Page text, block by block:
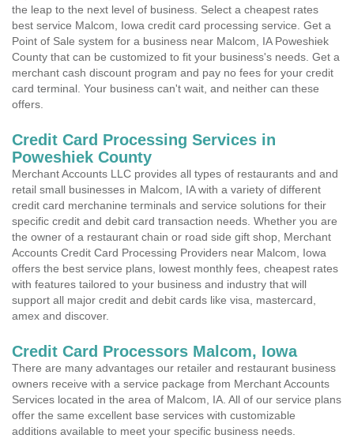
the leap to the next level of business. Select a cheapest rates
best service Malcom, Iowa credit card processing service. Get a
Point of Sale system for a business near Malcom, IA Poweshiek
County that can be customized to fit your business's needs. Get a
merchant cash discount program and pay no fees for your credit
card terminal. Your business can't wait, and neither can these
offers.
Credit Card Processing Services in
Poweshiek County
Merchant Accounts LLC provides all types of restaurants and and
retail small businesses in Malcom, IA with a variety of different
credit card merchanine terminals and service solutions for their
specific credit and debit card transaction needs. Whether you are
the owner of a restaurant chain or road side gift shop, Merchant
Accounts Credit Card Processing Providers near Malcom, Iowa
offers the best service plans, lowest monthly fees, cheapest rates
with features tailored to your business and industry that will
support all major credit and debit cards like visa, mastercard,
amex and discover.
Credit Card Processors Malcom, Iowa
There are many advantages our retailer and restaurant business
owners receive with a service package from Merchant Accounts
Services located in the area of Malcom, IA. All of our service plans
offer the same excellent base services with customizable
additions available to meet your specific business needs.